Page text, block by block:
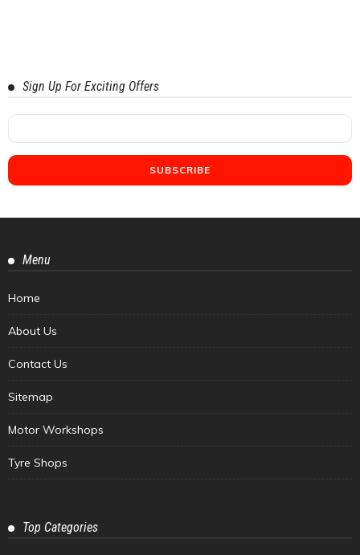
Sign Up For Exciting Offers
Menu
Home
About Us
Contact Us
Sitemap
Motor Workshops
Tyre Shops
Top Categories